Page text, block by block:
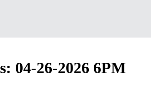
04-26-2026 6PM